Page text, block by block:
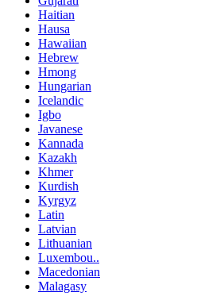
Haitian
Hausa
Hawaiian
Hebrew
Hmong
Hungarian
Icelandic
Igbo
Javanese
Kannada
Kazakh
Khmer
Kurdish
Kyrgyz
Latin
Latvian
Lithuanian
Luxembou..
Macedonian
Malagasy